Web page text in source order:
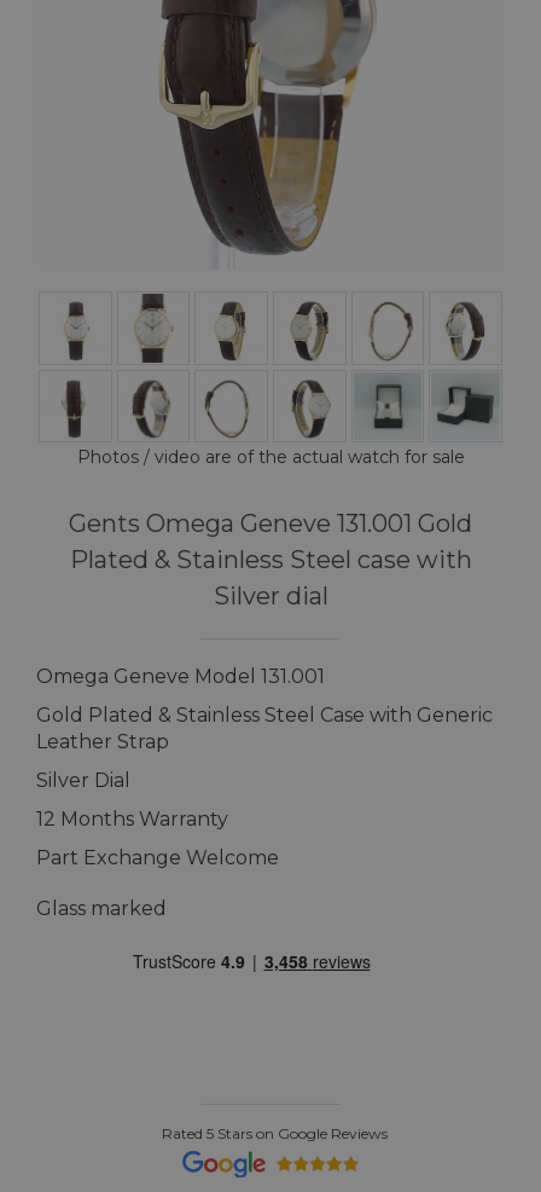
Photos / video are of the actual watch for sale
Gents Omega Geneve 131.001 Gold
Plated & Stainless Steel case with
Silver dial
Omega Geneve Model 131.001
Gold Plated & Stainless Steel Case with Generic
Leather Strap
Silver Dial
12 Months Warranty
Part Exchange Welcome
Glass marked
Rated 5 Stars on Google Reviews